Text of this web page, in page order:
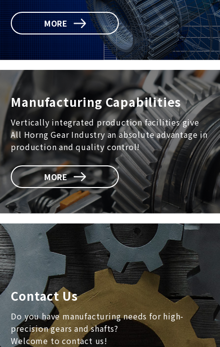
MORE
Manufacturing Capabilities
Vertically integrated production facilities give
All Horng Gear Industry an absolute advantage in
production and quality control!
MORE
Contact Us
Do you have manufacturing needs for high-
precision gears and shafts?
Welcome to contact us!